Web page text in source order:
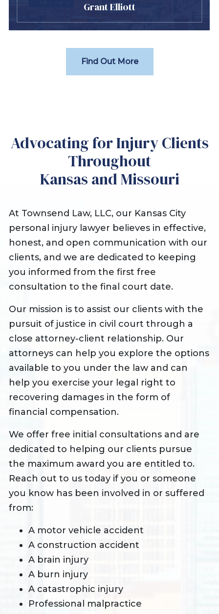
Grant Elliott
Find Out More
Advocating for Injury Clients
Throughout
Kansas and Missouri
At Townsend Law, LLC, our Kansas City
personal injury lawyer believes in effective,
honest, and open communication with our
clients, and we are dedicated to keeping
you informed from the first free
consultation to the final court date.
Our mission is to assist our clients with the
pursuit of justice in civil court through a
close attorney-client relationship. Our
attorneys can help you explore the options
available to you under the law and can
help you exercise your legal right to
recovering damages in the form of
financial compensation.
We offer free initial consultations and are
dedicated to helping our clients pursue
the maximum award you are entitled to.
Reach out to us today if you or someone
you know has been involved in or suffered
from:
A motor vehicle accident
A construction accident
A brain injury
A burn injury
A catastrophic injury
Professional malpractice